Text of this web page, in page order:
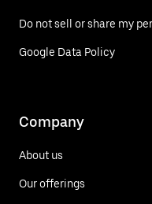
Do not sell or share my
Google Data Policy
Company
About us
Our offerings